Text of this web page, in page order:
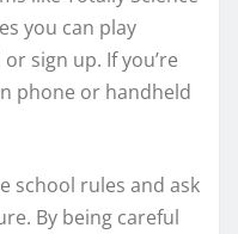
you can play
sign up. If you’re
phone or handheld
school rules and ask
By being careful